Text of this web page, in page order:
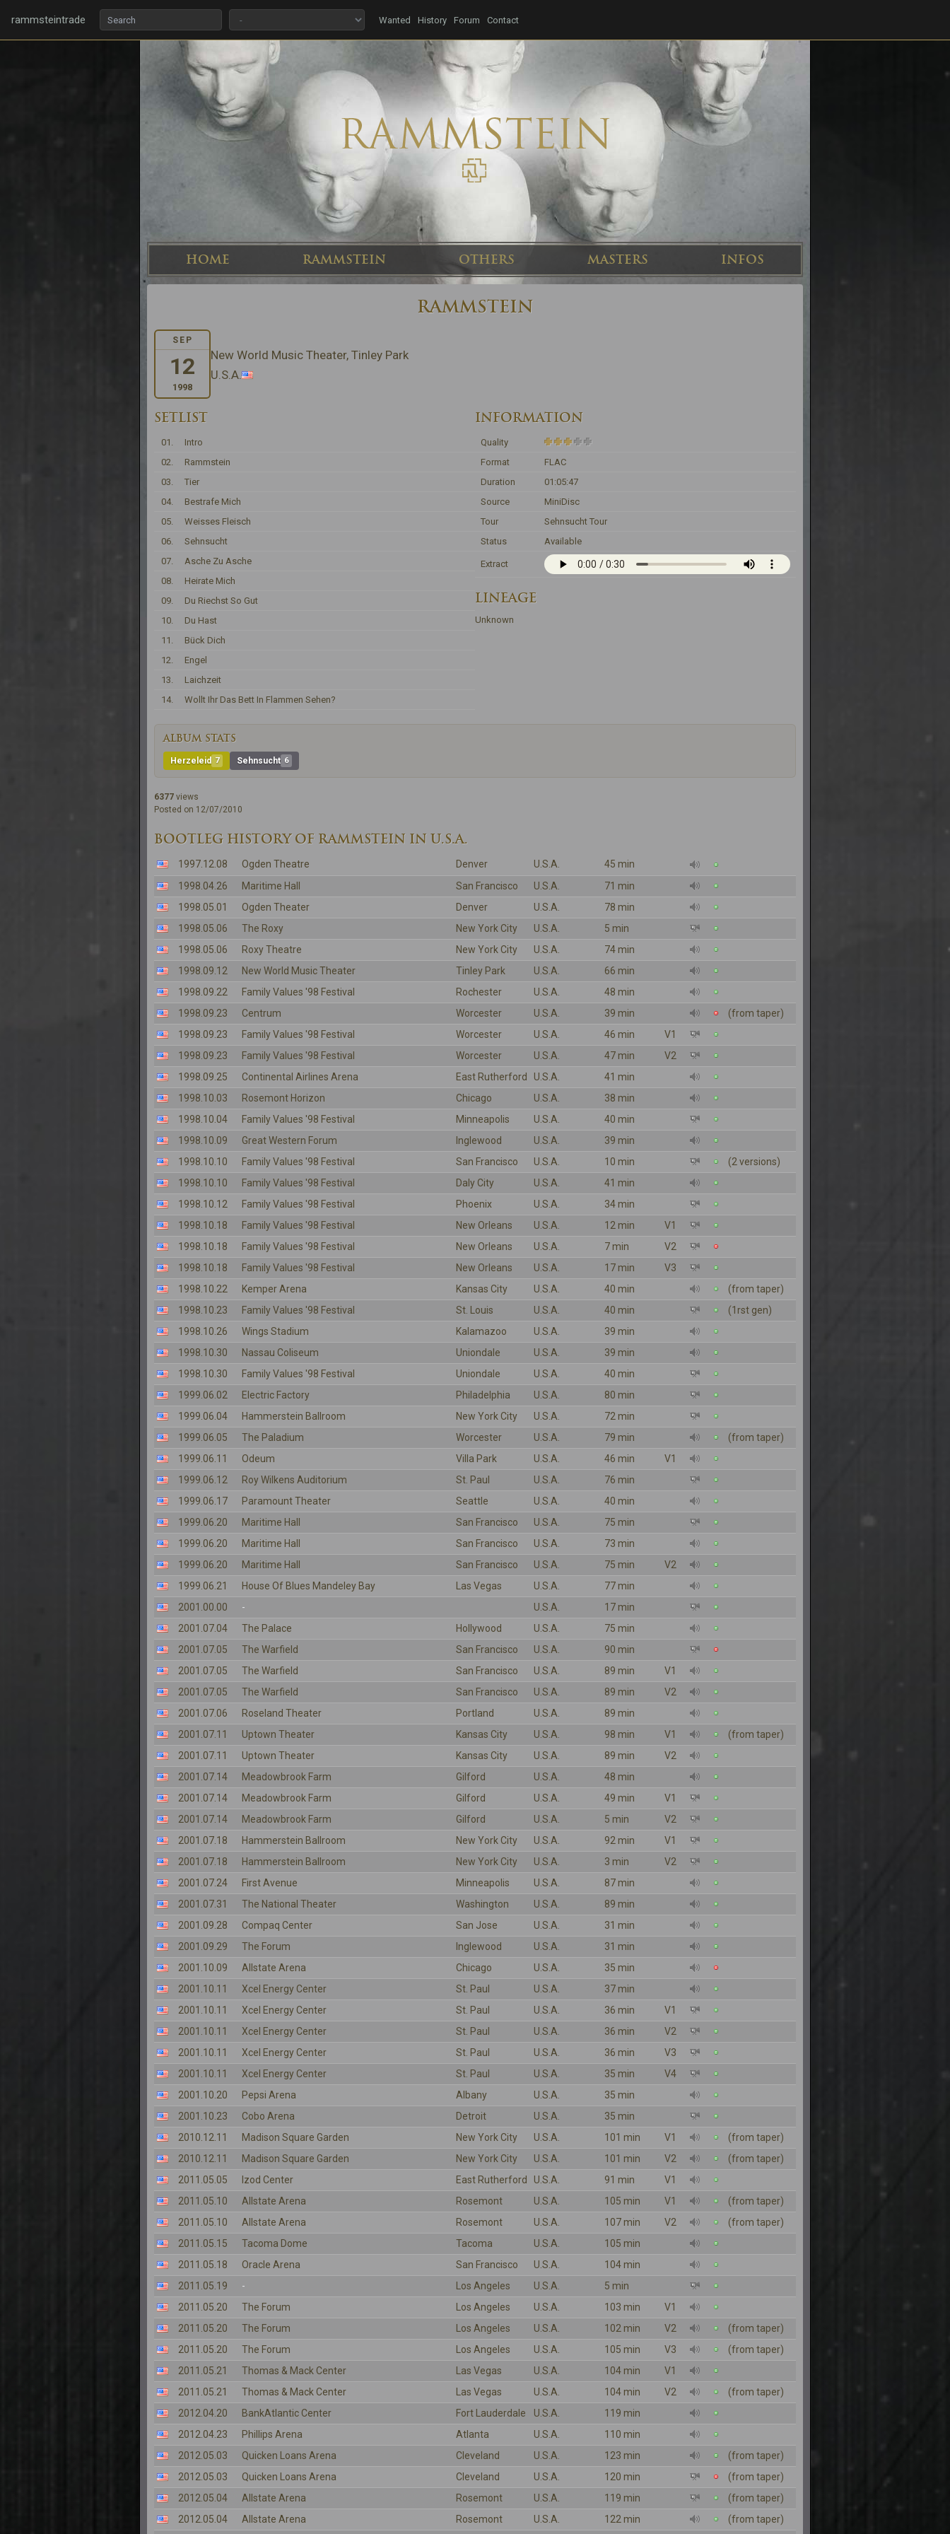
rammsteintrade Wanted History Forum Contact
HOME RAMMSTEIN OTHERS MASTERS INFOS
RAMMSTEIN
SEP
12
1998
New World Music Theater, Tinley Park
U.S.A.
SETLIST
01.
Intro
02.
Rammstein
03.
Tier
04.
Bestrafe Mich
05.
Weisses Fleisch
06.
Sehnsucht
07.
Asche Zu Asche
08.
Heirate Mich
09.
Du Riechst So Gut
10.
Du Hast
11.
Bück Dich
12.
Engel
13.
Laichzeit
14.
Wollt Ihr Das Bett In Flammen Sehen?
INFORMATION
Quality
Format
FLAC
Duration
01:05:47
Source
MiniDisc
Tour
Sehnsucht Tour
Status
Available
Extract
LINEAGE
Unknown
ALBUM STATS
Herzeleid 7 Sehnsucht 6
6377 views
Posted on 12/07/2010
BOOTLEG HISTORY OF RAMMSTEIN IN U.S.A.
1997.12.08 Ogden Theatre Denver U.S.A.
45 min
1998.04.26
Maritime Hall San Francisco U.S.A.
71 min
1998.05.01
Ogden Theater Denver U.S.A.
78 min
1998.05.06
The Roxy New York City U.S.A.
5 min
1998.05.06
Roxy Theatre New York City U.S.A.
74 min
1998.09.12
New World Music Theater Tinley Park U.S.A.
66 min
1998.09.22
Family Values '98 Festival Rochester U.S.A.
48 min
1998.09.23
Centrum Worcester U.S.A. 39 min
(from taper)
1998.09.23
Family Values '98 Festival Worcester U.S.A. 46 min
V1
1998.09.23
Family Values '98 Festival Worcester U.S.A. 47 min
V2
1998.09.25
Continental Airlines Arena East Rutherford U.S.A.
41 min
1998.10.03
Rosemont Horizon Chicago U.S.A.
38 min
1998.10.04
Family Values '98 Festival Minneapolis U.S.A.
40 min
1998.10.09
Great Western Forum Inglewood U.S.A.
39 min
1998.10.10
Family Values '98 Festival San Francisco U.S.A. 10 min
(2 versions)
1998.10.10
Family Values '98 Festival Daly City U.S.A.
41 min
1998.10.12
Family Values '98 Festival Phoenix U.S.A.
34 min
1998.10.18
Family Values '98 Festival New Orleans U.S.A. 12 min
V1
1998.10.18
Family Values '98 Festival New Orleans U.S.A. 7 min
V2
1998.10.18
Family Values '98 Festival New Orleans U.S.A. 17 min
V3
1998.10.22
Kemper Arena Kansas City U.S.A. 40 min
(from taper)
1998.10.23
Family Values '98 Festival St. Louis U.S.A. 40 min
(1rst gen)
1998.10.26
Wings Stadium Kalamazoo U.S.A.
39 min
1998.10.30
Nassau Coliseum Uniondale U.S.A.
39 min
1998.10.30
Family Values '98 Festival Uniondale U.S.A.
40 min
1999.06.02
Electric Factory Philadelphia U.S.A.
80 min
1999.06.04
Hammerstein Ballroom New York City U.S.A.
72 min
1999.06.05
The Paladium Worcester U.S.A. 79 min
(from taper)
1999.06.11
Odeum Villa Park U.S.A. 46 min
V1
1999.06.12
Roy Wilkens Auditorium St. Paul U.S.A.
76 min
1999.06.17
Paramount Theater Seattle U.S.A.
40 min
1999.06.20
Maritime Hall San Francisco U.S.A.
75 min
1999.06.20
Maritime Hall San Francisco U.S.A.
73 min
1999.06.20
Maritime Hall San Francisco U.S.A. 75 min
V2
1999.06.21
House Of Blues Mandeley Bay Las Vegas U.S.A.
77 min
2001.00.00
- U.S.A.
17 min
2001.07.04
The Palace Hollywood U.S.A.
75 min
2001.07.05
The Warfield San Francisco U.S.A.
90 min
2001.07.05
The Warfield San Francisco U.S.A. 89 min
V1
2001.07.05
The Warfield San Francisco U.S.A. 89 min
V2
2001.07.06
Roseland Theater Portland U.S.A.
89 min
2001.07.11
Uptown Theater Kansas City U.S.A. 98 min V1
(from taper)
2001.07.11
Uptown Theater Kansas City U.S.A. 89 min
V2
2001.07.14
Meadowbrook Farm Gilford U.S.A.
48 min
2001.07.14
Meadowbrook Farm Gilford U.S.A. 49 min
V1
2001.07.14
Meadowbrook Farm Gilford U.S.A. 5 min
V2
2001.07.18
Hammerstein Ballroom New York City U.S.A. 92 min
V1
2001.07.18
Hammerstein Ballroom New York City U.S.A. 3 min
V2
2001.07.24
First Avenue Minneapolis U.S.A.
87 min
2001.07.31
The National Theater Washington U.S.A.
89 min
2001.09.28
Compaq Center San Jose U.S.A.
31 min
2001.09.29
The Forum Inglewood U.S.A.
31 min
2001.10.09
Allstate Arena Chicago U.S.A.
35 min
2001.10.11
Xcel Energy Center St. Paul U.S.A.
37 min
2001.10.11
Xcel Energy Center St. Paul U.S.A. 36 min
V1
2001.10.11
Xcel Energy Center St. Paul U.S.A. 36 min
V2
2001.10.11
Xcel Energy Center St. Paul U.S.A. 36 min
V3
2001.10.11
Xcel Energy Center St. Paul U.S.A. 35 min
V4
2001.10.20
Pepsi Arena Albany U.S.A.
35 min
2001.10.23
Cobo Arena Detroit U.S.A.
35 min
2010.12.11
Madison Square Garden New York City U.S.A. 101 min V1
(from taper)
2010.12.11
Madison Square Garden New York City U.S.A. 101 min V2
(from taper)
2011.05.05
Izod Center East Rutherford U.S.A. 91 min
V1
2011.05.10
Allstate Arena Rosemont U.S.A. 105 min V1
(from taper)
2011.05.10
Allstate Arena Rosemont U.S.A. 107 min V2
(from taper)
2011.05.15
Tacoma Dome Tacoma U.S.A.
105 min
2011.05.18
Oracle Arena San Francisco U.S.A.
104 min
2011.05.19
- Los Angeles U.S.A.
5 min
2011.05.20
The Forum Los Angeles U.S.A. 103 min
V1
2011.05.20
The Forum Los Angeles U.S.A. 102 min V2
(from taper)
2011.05.20
The Forum Los Angeles U.S.A. 105 min V3
(from taper)
2011.05.21
Thomas & Mack Center Las Vegas U.S.A. 104 min
V1
2011.05.21
Thomas & Mack Center Las Vegas U.S.A. 104 min V2
(from taper)
2012.04.20
BankAtlantic Center Fort Lauderdale U.S.A.
119 min
2012.04.23
Phillips Arena Atlanta U.S.A.
110 min
2012.05.03
Quicken Loans Arena Cleveland U.S.A. 123 min
(from taper)
2012.05.03
Quicken Loans Arena Cleveland U.S.A. 120 min
(from taper)
2012.05.04
Allstate Arena Rosemont U.S.A. 119 min
(from taper)
2012.05.04
Allstate Arena Rosemont U.S.A. 122 min (from taper)